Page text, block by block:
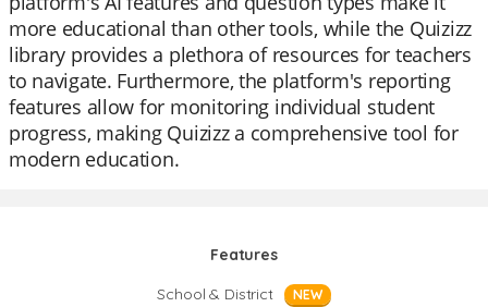
more educational than other tools, while the Quizizz
library provides a plethora of resources for teachers
to navigate. Furthermore, the platform's reporting
features allow for monitoring individual student
progress, making Quizizz a comprehensive tool for
modern education.
Features
School & District
NEW